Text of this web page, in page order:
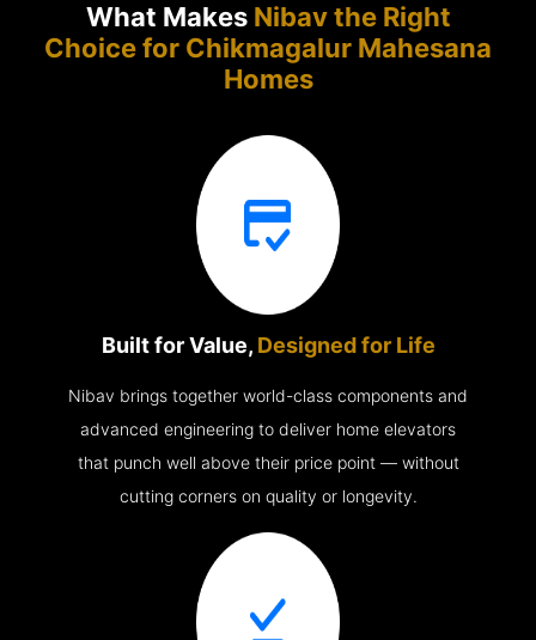
What Makes Nibav the Right
Choice for Chikmagalur Mahesana
Homes
Built for Value, Designed for Life
Nibav brings together world-class components and
advanced engineering to deliver home elevators
that punch well above their price point — without
cutting corners on quality or longevity.